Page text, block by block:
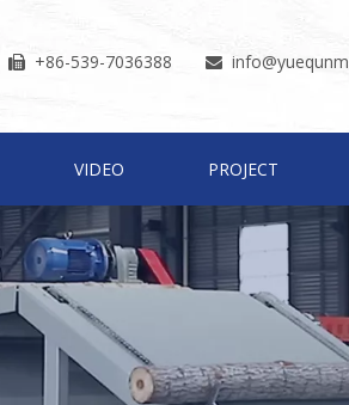
 +86-539-7036388  info
VIDEO PROJECT